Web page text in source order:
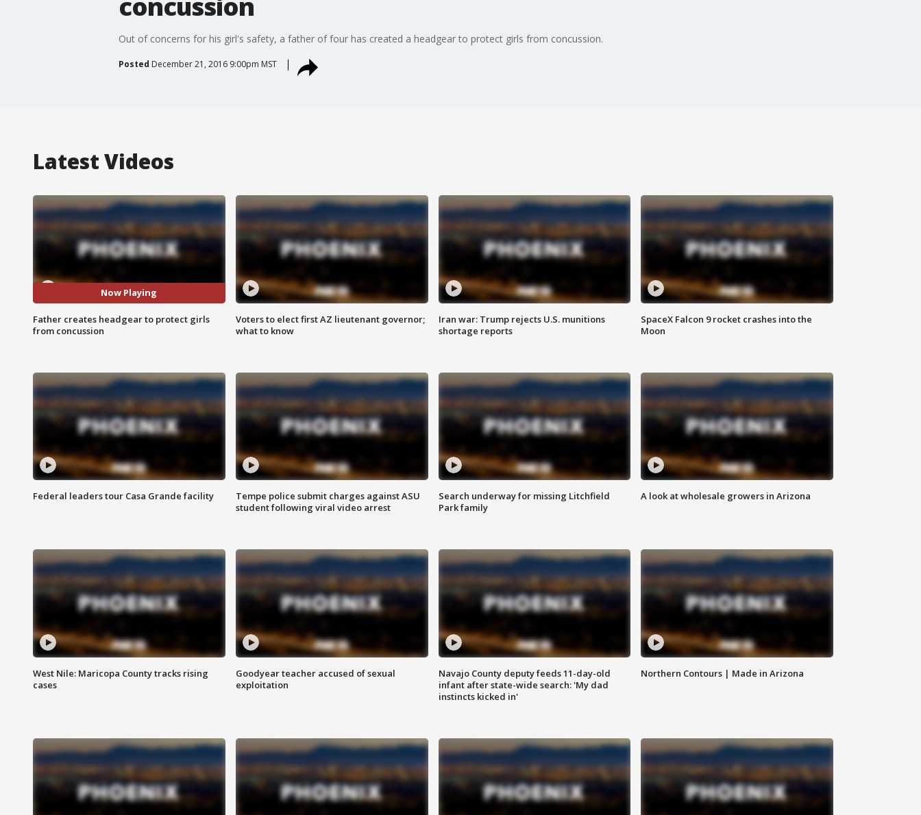
Out of concerns for his girl's safety, a father of four has created a headgear to protect girls from concussion.
Posted December 21, 2016 9:00pm MST
Latest Videos
Now Playing
Father creates headgear to protect girls
from concussion
Voters to elect first AZ lieutenant governor;
what to know
Iran war: Trump rejects U.S. munitions
shortage reports
SpaceX Falcon 9 rocket crashes into the
Moon
Federal leaders tour Casa Grande facility
Tempe police submit charges against ASU
student following viral video arrest
Search underway for missing Litchfield
Park family
A look at wholesale growers in Arizona
West Nile: Maricopa County tracks rising
cases
Goodyear teacher accused of sexual
exploitation
Navajo County deputy feeds 11-day-old
infant after state-wide search: 'My dad
instincts kicked in'
Northern Contours | Made in Arizona